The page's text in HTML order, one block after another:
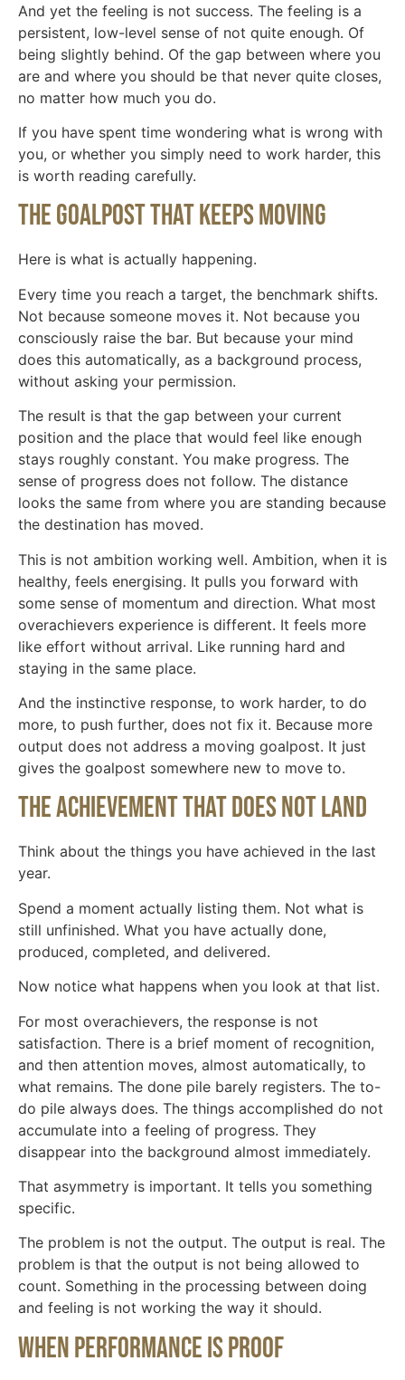
And yet the feeling is not success. The feeling is a
persistent, low-level sense of not quite enough. Of
being slightly behind. Of the gap between where you
are and where you should be that never quite closes,
no matter how much you do.
If you have spent time wondering what is wrong with
you, or whether you simply need to work harder, this
is worth reading carefully.
The goalpost that keeps moving
Here is what is actually happening.
Every time you reach a target, the benchmark shifts.
Not because someone moves it. Not because you
consciously raise the bar. But because your mind
does this automatically, as a background process,
without asking your permission.
The result is that the gap between your current
position and the place that would feel like enough
stays roughly constant. You make progress. The
sense of progress does not follow. The distance
looks the same from where you are standing because
the destination has moved.
This is not ambition working well. Ambition, when it is
healthy, feels energising. It pulls you forward with
some sense of momentum and direction. What most
overachievers experience is different. It feels more
like effort without arrival. Like running hard and
staying in the same place.
And the instinctive response, to work harder, to do
more, to push further, does not fix it. Because more
output does not address a moving goalpost. It just
gives the goalpost somewhere new to move to.
The achievement that does not land
Think about the things you have achieved in the last
year.
Spend a moment actually listing them. Not what is
still unfinished. What you have actually done,
produced, completed, and delivered.
Now notice what happens when you look at that list.
For most overachievers, the response is not
satisfaction. There is a brief moment of recognition,
and then attention moves, almost automatically, to
what remains. The done pile barely registers. The to-
do pile always does. The things accomplished do not
accumulate into a feeling of progress. They
disappear into the background almost immediately.
That asymmetry is important. It tells you something
specific.
The problem is not the output. The output is real. The
problem is that the output is not being allowed to
count. Something in the processing between doing
and feeling is not working the way it should.
When performance is proof